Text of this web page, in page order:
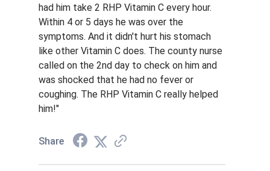
had him take 2 RHP Vitamin C every hour.
Within 4 or 5 days he was over the
symptoms. And it didn't hurt his stomach
like other Vitamin C does. The county nurse
called on the 2nd day to check on him and
was shocked that he had no fever or
coughing. The RHP Vitamin C really helped
him!"
Share